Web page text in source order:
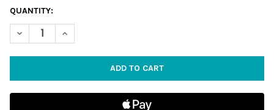
CURRENT
STOCK:
QUANTITY:
DECREASE QUANTITY OF DRIFTWOOD CROSS ORNAMENT WITH
INCREASE QUANTITY OF DRIFTWOOD CROSS